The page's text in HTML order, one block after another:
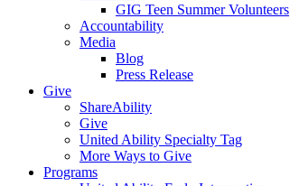
GIG Teen Summer Volunteers
Accountability
Media
Blog
Press Release
Give
ShareAbility
Give
United Ability Specialty Tag
More Ways to Give
Programs